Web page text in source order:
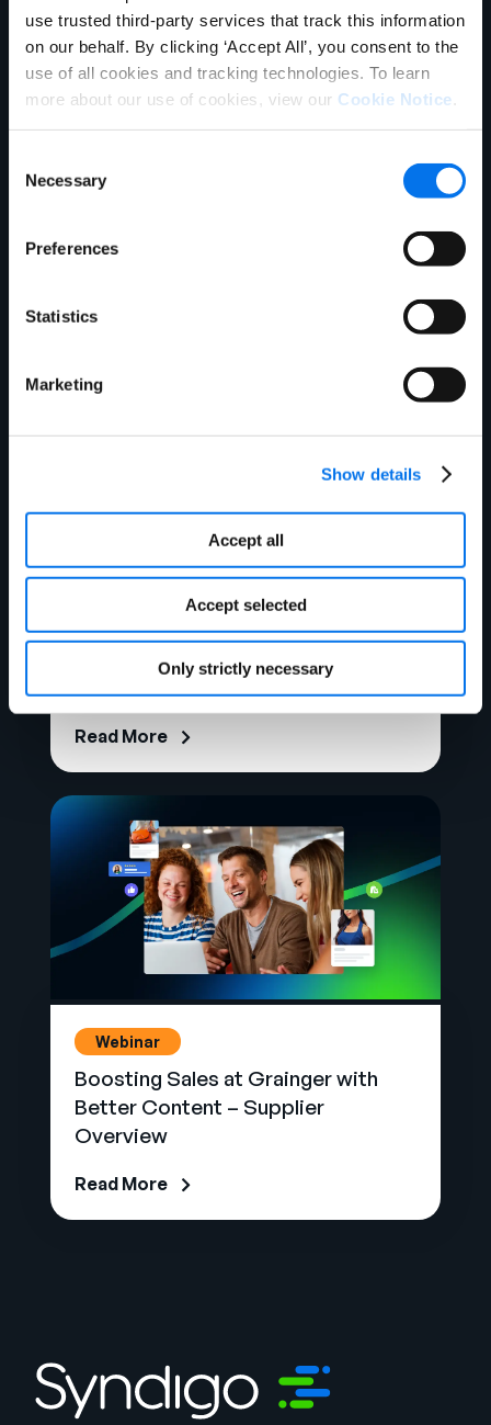
use trusted third-party services that track this information
on our behalf. By clicking ‘Accept All’, you consent to the
use of all cookies and tracking technologies. To learn
more about our use of cookies, view our Cookie Notice
Selection
Necessary
Preferences
Statistics
Marketing
Show details
Accept all
Accept selected
Only strictly necessary
What is Master Data Management?
Read More
Forrester: Syndigo a Strong
Performer in MDM Platforms
Read More
Webinar
Boosting Sales at Grainger with
Better Content – Supplier
Overview
Read More